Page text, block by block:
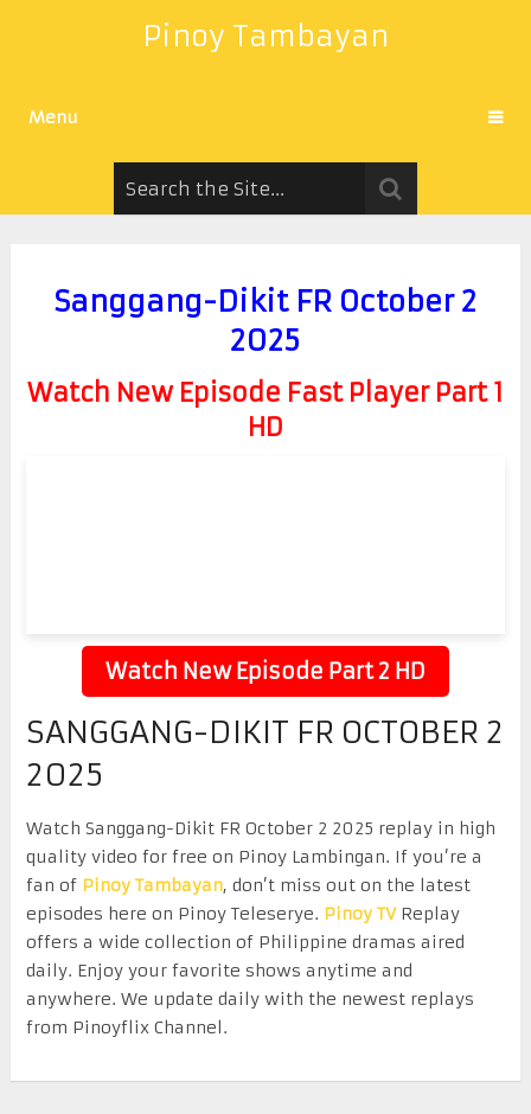
Pinoy Tambayan
Menu
Sanggang-Dikit FR October 2
2025
Watch New Episode Fast Player Part 1
HD
Watch New Episode Part 2 HD
SANGGANG-DIKIT FR OCTOBER 2
2025
Watch Sanggang-Dikit FR October 2 2025 replay in high
quality video for free on Pinoy Lambingan. If you’re a
fan of Pinoy Tambayan, don’t miss out on the latest
episodes here on Pinoy Teleserye. Pinoy TVReplay
offers a wide collection of Philippine dramas aired
daily. Enjoy your favorite shows anytime and
anywhere. We update daily with the newest replays
from Pinoyflix Channel.